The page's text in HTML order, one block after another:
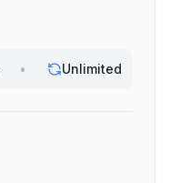
• Unlimited